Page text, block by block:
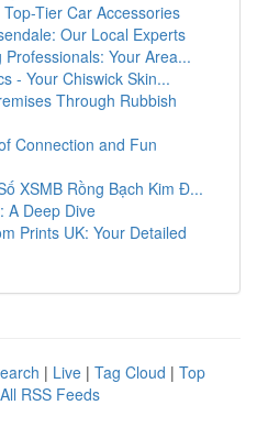
Tier Car Accessories
Our Local Experts
Your Area...
- Your Chiswick Skin...
Through Rubbish
Connection and Fun
XSMB Rồng Bạch Kim Đ...
A Deep Dive
Prints UK: Your Detailed
| Live | Tag Cloud | Top
All RSS Feeds